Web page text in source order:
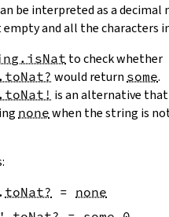
be interpreted as a decimal
and all the characters
to check whether
would return some.
is an alternative
none when the string is
. toNat? = none